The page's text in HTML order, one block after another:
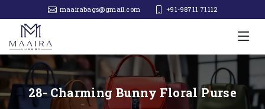
maairabags@gmail.com +91-98711 71112‬
28- Charming Bunny Floral Purse